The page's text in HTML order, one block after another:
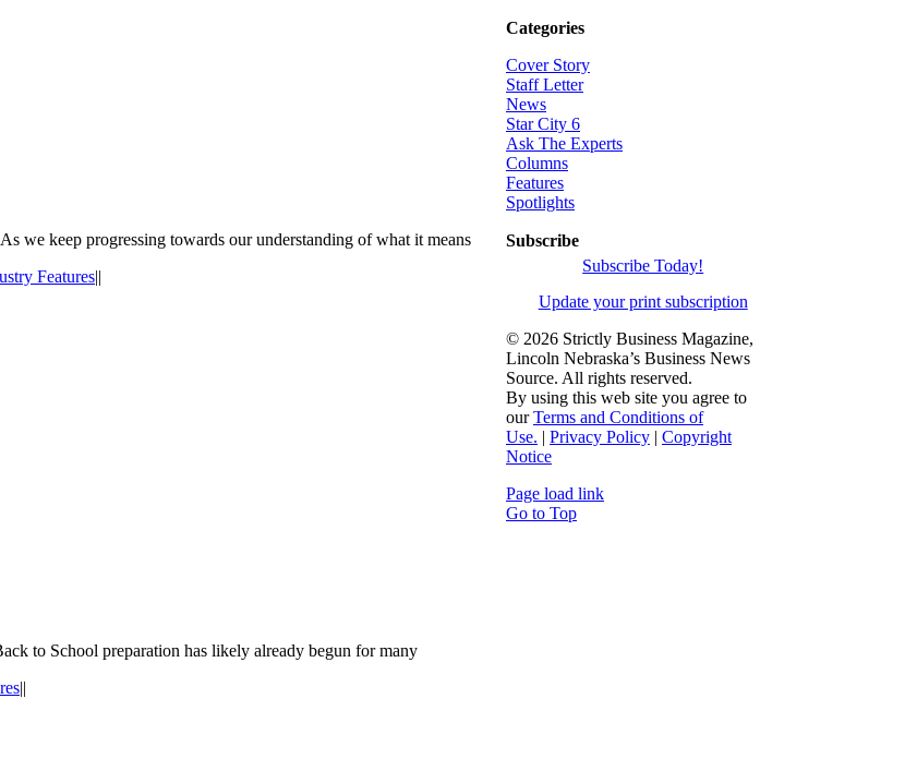
we keep progressing towards our understanding of what it means
Features||
to School preparation has likely already begun for many
||
Categories
Cover Story
Staff Letter
News
Star City 6
Ask The Experts
Columns
Features
Spotlights
Subscribe
Subscribe Today!
Update your print subscription
© 2026 Strictly Business Magazine,
Lincoln Nebraska’s Business News
Source. All rights reserved.
By using this web site you agree to
ourTerms and Conditions of
Use. | Privacy Policy | Copyright
Notice
Page load link
Go to Top